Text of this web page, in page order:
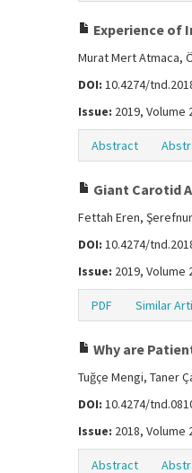
Experience of
Murat Mert Atmaca,
DOI: 10.4274/
Issue: 2019, Volume
Abstract
Giant Carotid
Fettah Eren,
DOI: 10.4274/
Issue: 2019, Volume
PDF Similar
Why are
Tuğçe Mengi, Taner
DOI: 10.4274/
Issue: 2018, Volume
Abstract